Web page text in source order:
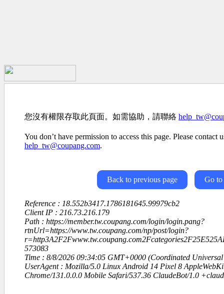
您沒有權限存取此頁面。如需協助，請聯絡
You don’t have permission to access this page. Please contact
help_tw@coupang.com.
Back to previous page Go to
Reference : 18.552b3417.1786181645.99979cb2
Client IP : 216.73.216.179
Path : https://member.tw.coupang.com/login/login.pang?
rtnUrl=https://www.tw.coupang.com/np/post/login?
573083
Time : 8/8/2026 09:34:05 GMT+0000 (Coordinated Universal
UserAgent : Mozilla/5.0 Linux Android 14 Pixel 8
Chrome/131.0.0.0 Mobile Safari/537.36 ClaudeBot/1.0